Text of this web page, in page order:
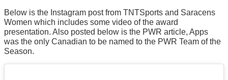
Below is the Instagram post from TNTSports and Saracens
Women which includes some video of the award
presentation. Also posted below is the PWR article, Apps
was the only Canadian to be named to the PWR Team of the
Season.